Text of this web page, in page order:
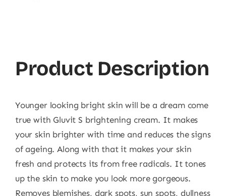
Product Description
Younger looking bright skin will be a dream come
true with Gluvit S brightening cream. It makes
your skin brighter with time and reduces the signs
of ageing. Along with that it makes your skin
fresh and protects its from free radicals. It tones
up the skin to make you look more gorgeous.
Removes blemishes, dark spots, sun spots, dullness